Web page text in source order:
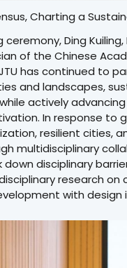
Charting a
Ding
of the Chinese
has continued to
and landscapes,
actively
In response to
resilient cities,
multidisciplinary
down disciplinary
research
with design